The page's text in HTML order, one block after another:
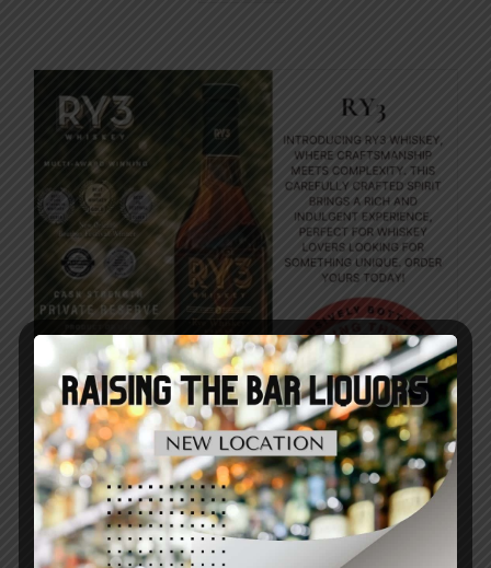
RY3-RTB Whiskey
$69.99